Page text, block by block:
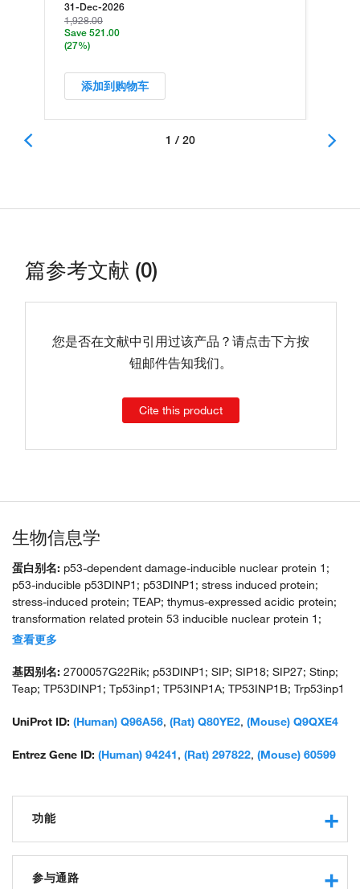
31-Dec-2026
1,928.00
Save 521.00
(27%)
添加到购物车
1 / 20
篇参考文献 (0)
您是否在文献中引用过该产品？请点击下方按
钮邮件告知我们。
Cite this product
生物信息学
蛋白别名: p53-dependent damage-inducible nuclear protein 1;
p53-inducible p53DINP1; p53DINP1; stress induced protein;
stress-induced protein; TEAP; thymus-expressed acidic protein;
transformation related protein 53 inducible nuclear protein 1;
unnamed protein product
查看更多
基因别名: 2700057G22Rik; p53DINP1; SIP; SIP18; SIP27; Stinp;
Teap; TP53DINP1; Tp53inp1; TP53INP1A; TP53INP1B; Trp53inp1
UniProt ID: (Human) Q96A56, (Rat) Q80YE2, (Mouse) Q9QXE4
Entrez Gene ID: (Human) 94241, (Rat) 297822, (Mouse) 60599
功能
protein binding
antioxidant activity
参与通路